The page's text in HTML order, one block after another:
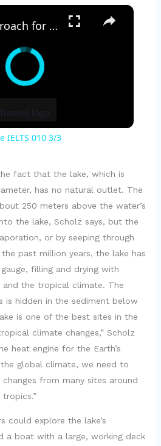
×
Best approach for the IELTS 010 3/3
IELTS 010 3/3
fact that the lake, which is
has no natural outlet. The
250 meters above the water’s
the lake, Scholz says, but the
or by seeping through
past million years, the lake has
filling and drying with
and the tropical climate. The
is hidden in the sediment below
is one of the best sites in the
climate changes,” Scholz
heat engine for the Earth’s
global climate, we need to
from many sites around
could explore the lake’s
a boat with a large, working deck